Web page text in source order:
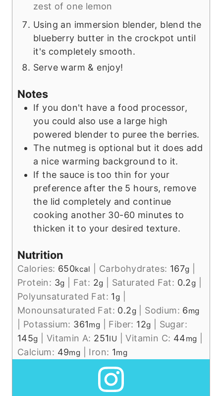
zest of one lemon
Using an immersion blender, blend the
blueberry butter in the crockpot until
it's completely smooth.
Serve warm & enjoy!
Notes
If you don't have a food processor,
you could also use a large high
powered blender to puree the berries.
The nutmeg is optional but it does add
a nice warming background to it.
If the sauce is too thin for your
preference after the 5 hours, remove
the lid completely and continue
cooking another 30-60 minutes to
thicken it to your desired texture.
Nutrition
Calories: 650kcal Carbohydrates: 167g
Protein: 3g Fat: 2g Saturated Fat: 0.2g
Polyunsaturated Fat: 1g
Monounsaturated Fat: 0.2g Sodium: 6mg
Potassium: 361mg Fiber: 12g
Sugar:
145g Vitamin A: 251IU |Vitamin C: 44mg
Calcium: 49mg Iron: 1mg